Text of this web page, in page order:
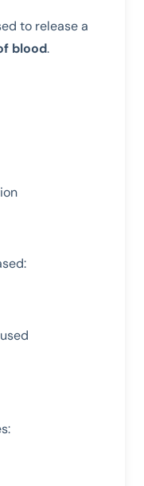
to release a
blood.